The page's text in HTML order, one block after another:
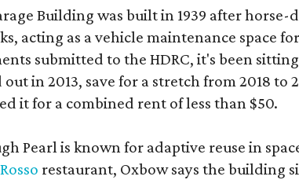
Building was built in 1939 after
acting as a vehicle maintenance space
submitted to the HDRC, it's been
out in 2013, save for a stretch from 2018 to
it for a combined rent of less than $50.
Pearl is known for adaptive reuse in
Rosso restaurant, Oxbow says the building